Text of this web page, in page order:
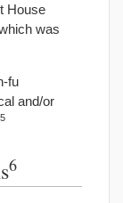
House
was
fu
and/or
5
6